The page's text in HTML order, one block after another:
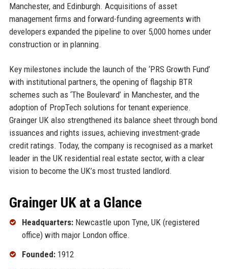
Manchester, and Edinburgh. Acquisitions of asset
management firms and forward-funding agreements with
developers expanded the pipeline to over 5,000 homes under
construction or in planning.
Key milestones include the launch of the ‘PRS Growth Fund’
with institutional partners, the opening of flagship BTR
schemes such as ‘The Boulevard’ in Manchester, and the
adoption of PropTech solutions for tenant experience.
Grainger UK also strengthened its balance sheet through bond
issuances and rights issues, achieving investment-grade
credit ratings. Today, the company is recognised as a market
leader in the UK residential real estate sector, with a clear
vision to become the UK’s most trusted landlord.
Grainger UK at a Glance
Headquarters:Newcastle upon Tyne, UK (registered
office) with major London office.
Founded:1912